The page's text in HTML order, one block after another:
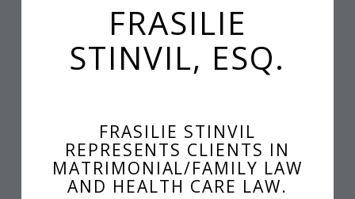
FRASILIE
STINVIL, ESQ.
FRASILIE STINVIL
REPRESENTS CLIENTS IN
MATRIMONIAL/FAMILY LAW
AND HEALTH CARE LAW.